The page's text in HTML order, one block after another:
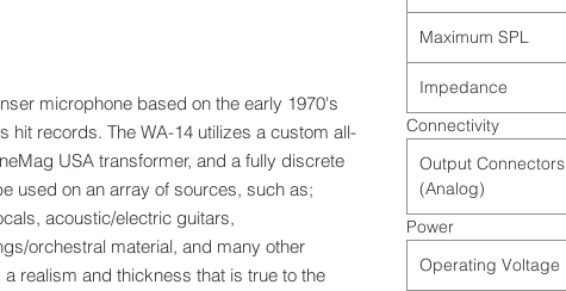
microphone based on the early 1970's
hit records. The WA-14 utilizes a custom all-
USA transformer, and a fully discrete
used on an array of sources, such as;
acoustic/electric guitars,
orchestral material, and many other
realism and thickness that is true to the
Maximum SPL
Impedance
Connectivity
Output Connectors
(Analog)
Power
Operating Voltage